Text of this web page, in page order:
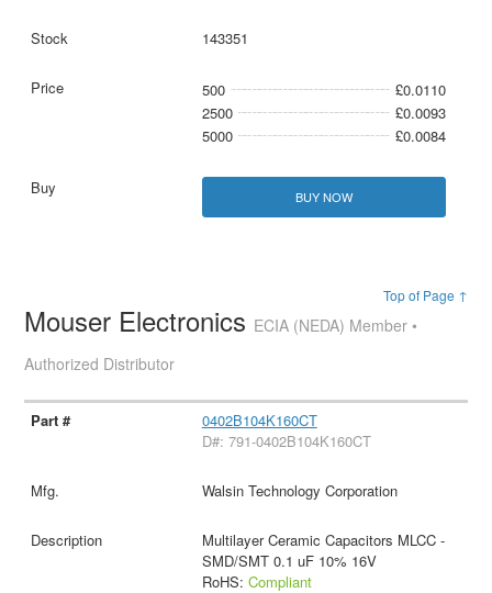
143351
500
£0.0110
2500
£0.0093
5000
£0.0084
BUY NOW
Top of Page ↑
Mouser Electronics ECIA (NEDA) Member •
Authorized Distributor
0402B104K160CT
D#: 791-0402B104K160CT
Walsin Technology Corporation
Multilayer Ceramic Capacitors MLCC -
SMD/SMT 0.1 uF 10% 16V
RoHS: Compliant